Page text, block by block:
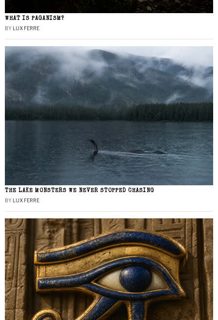
WHAT IS PAGANISM?
BY LUX FERRE
THE LAKE MONSTERS WE NEVER STOPPED CHASING
BY LUX FERRE